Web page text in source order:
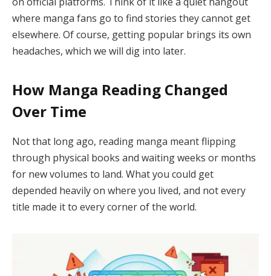
where manga fans go to find stories they cannot get
elsewhere. Of course, getting popular brings its own
headaches, which we will dig into later.
How Manga Reading Changed
Over Time
Not that long ago, reading manga meant flipping
through physical books and waiting weeks or months
for new volumes to land. What you could get
depended heavily on where you lived, and not every
title made it to every corner of the world.